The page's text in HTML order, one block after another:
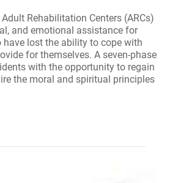
Rehabilitation Centers (ARCs)
and emotional assistance for
have lost the ability to cope with
for themselves. A seven-phase
with the opportunity to regain
the moral and spiritual principles